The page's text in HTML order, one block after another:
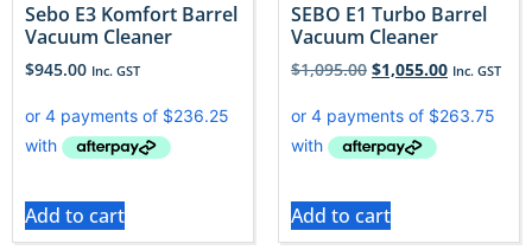
Sebo E3 Komfort Barrel
Vacuum Cleaner
$945.00 Inc. GST
Add to cart
SEBO E1 Turbo Barrel
Vacuum Cleaner
$1,095.00 $1,055.00 Inc. GST
Add to cart